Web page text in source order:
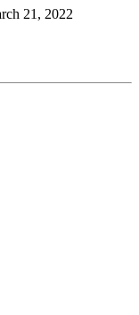
21, 2022